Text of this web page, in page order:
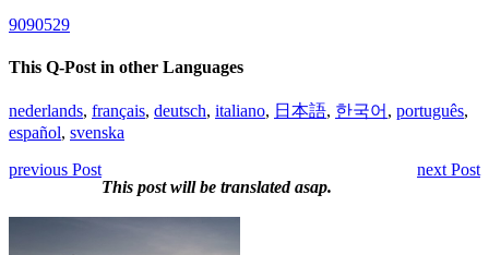
9090529
This Q-Post in other Languages
nederlands, français, deutsch, italiano, 日本語, 한국어 , português,
español, svenska
previous Post
next Post
This post will be translated asap.